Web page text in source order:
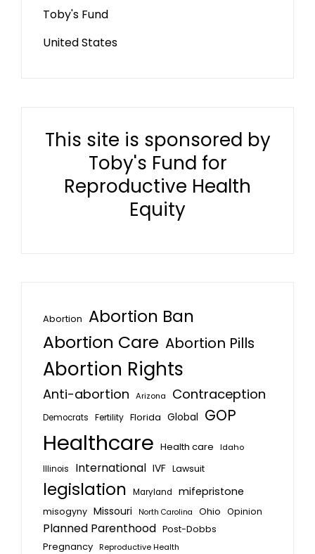
Toby's Fund
United States
This site is sponsored by
Toby's Fund for
Reproductive Health
Equity
Abortion Abortion Ban
Abortion Care Abortion Pills
Abortion Rights
Anti-abortion Arizona Contraception
Democrats Fertility Florida Global GOP
Healthcare Health care
Idaho
Illinois
International IVF Lawsuit
legislation Maryland mifepristone
misogyny Missouri North Carolina Ohio Opinion
Planned Parenthood Post-Dobbs
Pregnancy Reproductive Health